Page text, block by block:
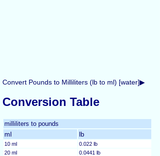
Convert Pounds to Milliliters (lb to ml) [water]▶
Conversion Table
milliliters to pounds
ml lb
10 ml
0.022 lb
20 ml
0.0441 lb